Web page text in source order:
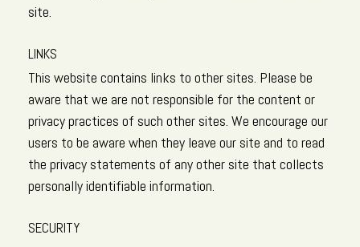
site.
LINKS
This website contains links to other sites. Please be
aware that we are not responsible for the content or
privacy practices of such other sites. We encourage our
users to be aware when they leave our site and to read
the privacy statements of any other site that collects
personally identifiable information.
SECURITY